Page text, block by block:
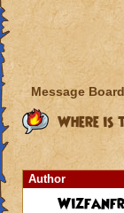
Message
Where is
Author